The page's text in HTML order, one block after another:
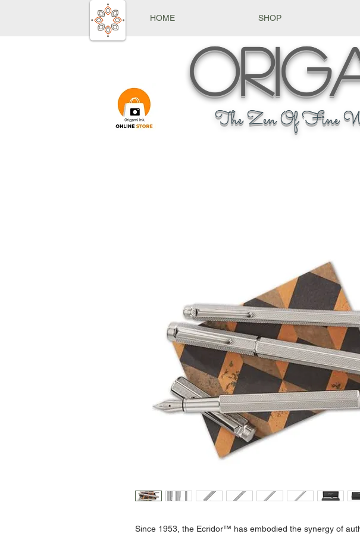
HOME SHOP
The Zen Of Fine
Since 1953, the Ecridor™ has embodied the synergy of